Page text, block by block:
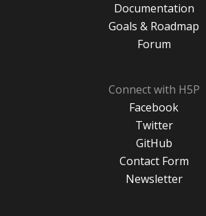
Documentation
Goals & Roadmap
Forum
Connect with H5P
Facebook
Twitter
GitHub
Contact Form
Newsletter